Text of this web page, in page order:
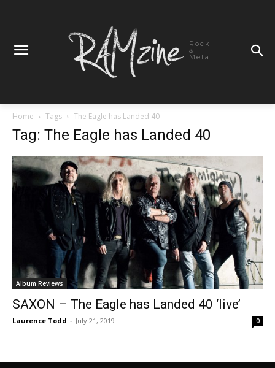
Rock
&
Metal
Home Tags The Eagle has Landed 40
Tag: The Eagle has Landed 40
Album Reviews
SAXON – The Eagle has Landed 40 ‘live’
Laurence Todd - July 21, 2019 0